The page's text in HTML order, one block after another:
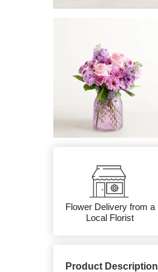
Flower Delivery from a
Local Florist
Product Description